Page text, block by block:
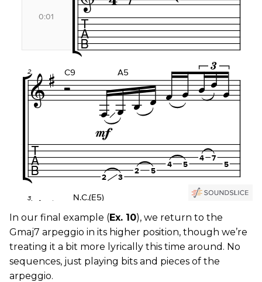
In our final example (Ex. 10), we return to the
Gmaj7 arpeggio in its higher position, though we’re
treating it a bit more lyrically this time around. No
sequences, just playing bits and pieces of the
arpeggio.